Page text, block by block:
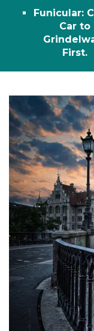
Funicular:
Car to
First.